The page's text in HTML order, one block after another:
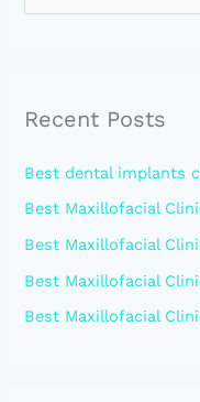
c
f
o
r
:
Recent Posts
Best dental implants
Best Maxillofacial
Best Maxillofacial
Best Maxillofacial
Best Maxillofacial